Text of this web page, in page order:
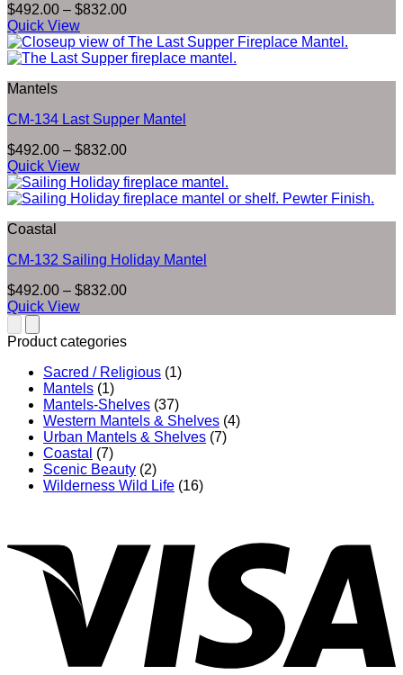
$492.00 – $832.00Price
$492.00
through
Quick View
Mantels
CM-134 Last Supper Mantel
$492.00 – $832.00Price
$492.00
through
Quick View
Coastal
CM-132 Sailing Holiday Mantel
$492.00 – $832.00Price
Quick View
Product categories
Sacred / Religious (1)
Mantels (1)
Mantels-Shelves (37)
Western Mantels & Shelves (4)
Urban Mantels & Shelves (7)
Coastal (7)
Scenic Beauty (2)
Wilderness Wild Life (16)